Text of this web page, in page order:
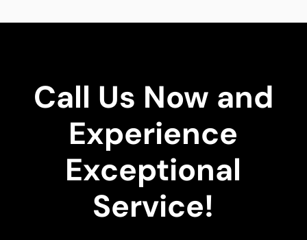
Call Us Now and
Experience
Exceptional
Service!